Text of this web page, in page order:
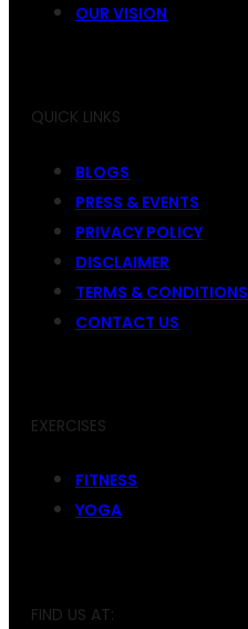
OUR VISION
QUICK LINKS
BLOGS
PRESS & EVENTS
PRIVACY POLICY
DISCLAIMER
TERMS & CONDITIONS
CONTACT US
EXERCISES
FITNESS
YOGA
FIND US AT: